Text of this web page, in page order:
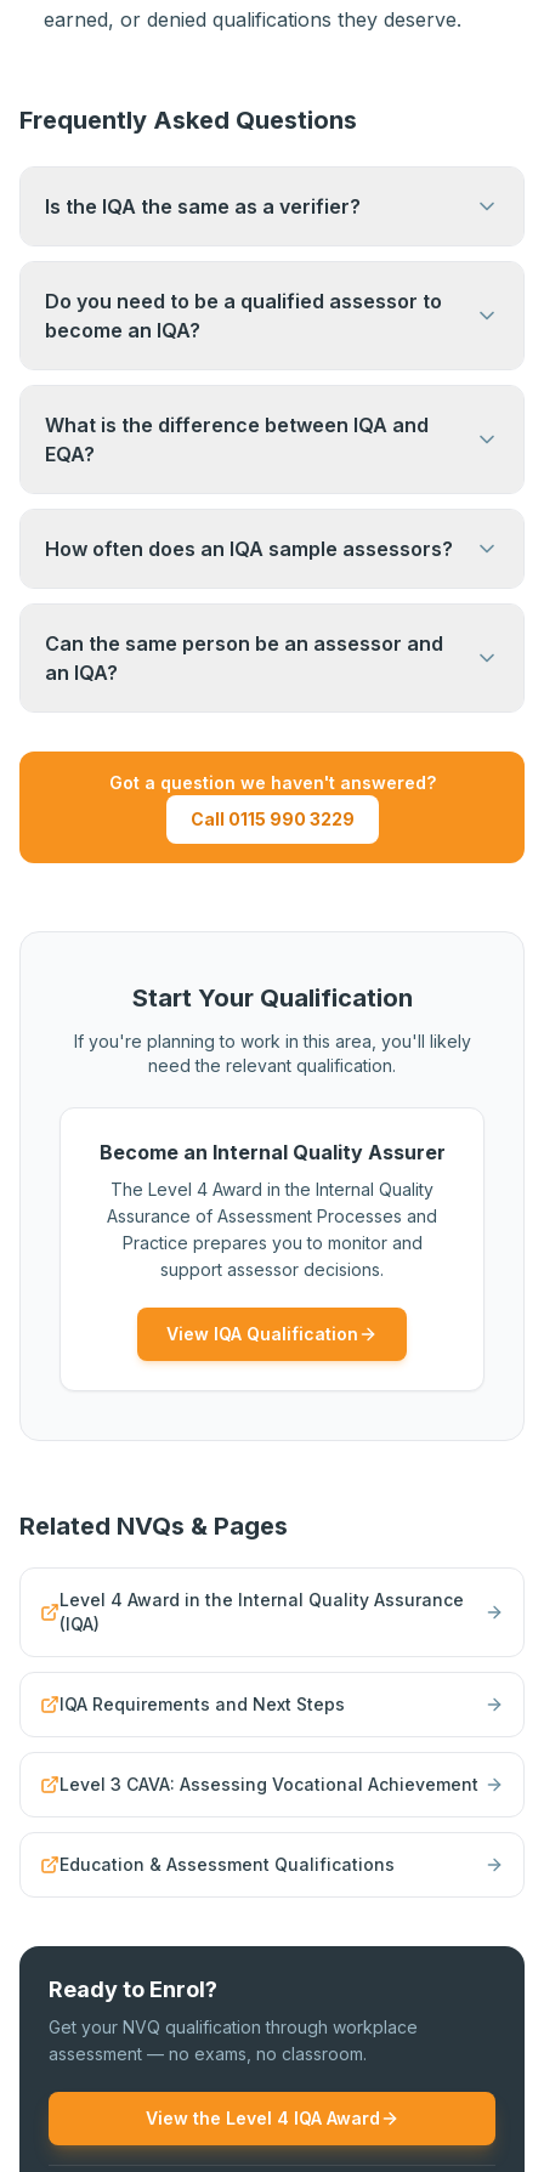
earned, or denied qualifications they deserve.
Frequently Asked Questions
Is the IQA the same as a verifier?
The IQA role was previously called an Internal
Verifier (IV). The term "Internal Quality Assurer"
(IQA) is now the standard terminology, though
use "verifier".
Do you need to be a qualified assessor to
become an IQA?
Not always — but most IQAs have an assessing
background. To be effective in the role you need
to understand how assessment works. The Level
the IQA role.
What is the difference between IQA and
EQA?
IQA (Internal Quality Assurance) is carried out
within the organisation delivering the
carried out by the awarding body — they visit the
organisation to check the IQA processes are
working correctly.
How often does an IQA sample assessors?
Sampling frequency varies. Typically, each
assessor's work is sampled at least once per
qualification cycle. New assessors or those with
Can the same person be an assessor and
an IQA?
practice, IQAs should not quality assure their
own assessment decisions. Organisations
typically manage this through a clear separation
Got a question we haven't answered?
Call 0115 990 3229
Start Your Qualification
If you're planning to work in this area, you'll likely
need the relevant qualification.
Become an Internal Quality Assurer
The Level 4 Award in the Internal Quality
Assurance of Assessment Processes and
Practice prepares you to monitor and
support assessor decisions.
View IQA Qualification
Related NVQs & Pages
Level 4 Award in the Internal Quality Assurance
(IQA)
IQA Requirements and Next Steps
Level 3 CAVA: Assessing Vocational Achievement
Education & Assessment Qualifications
Ready to Enrol?
Get your NVQ qualification through workplace
assessment — no exams, no classroom.
View the Level 4 IQA Award